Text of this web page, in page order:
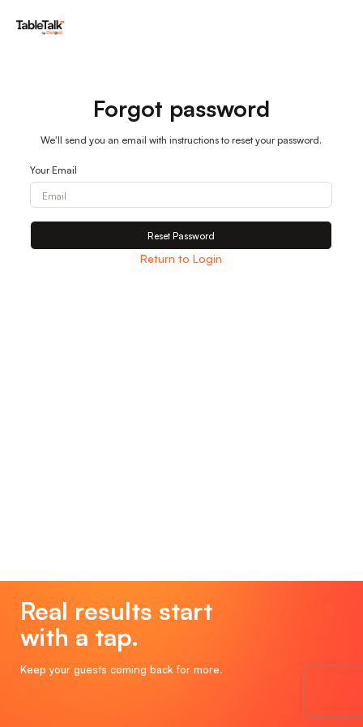
Forgot password
We'll send you an email with instructions to reset your password.
Your Email
Reset Password
Return to Login
Real results start
with a tap.
Keep your guests coming back for more.